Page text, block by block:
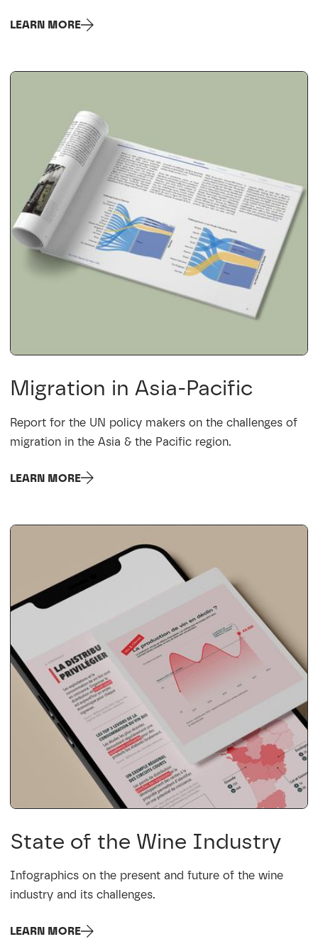
LEARN MORE
Migration in Asia-Pacific
Report for the UN policy makers on the challenges of
migration in the Asia & the Pacific region.
LEARN MORE
State of the Wine Industry
Infographics on the present and future of the wine
industry and its challenges.
LEARN MORE